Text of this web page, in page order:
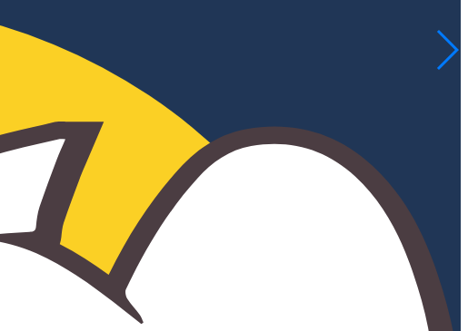
MIDDLE SCHOOL
PARENTS & STUDENTS
CELTIC ACADEMY & CALASANZ RESOURCE
NEWS & EVENTS
CELTICS NEWS
CELTIC HAPPENINGS
EVENTS